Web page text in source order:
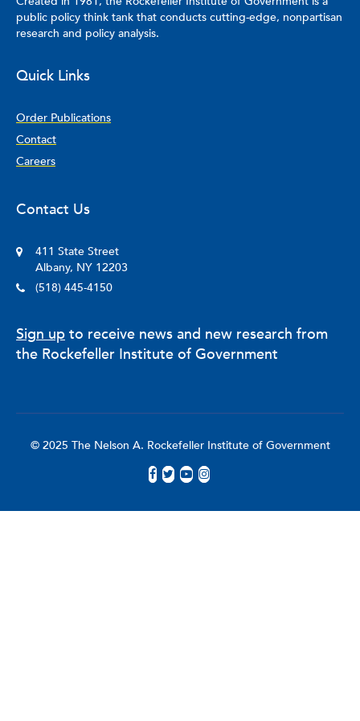
China, for a year, gaining valuable insights into Chinese
culture and language.
public policy think tank that conducts cutting-edge, nonpartisan
research and policy analysis.
Quick Links
Order Publications
Contact
Careers
Contact Us
411 State Street
Albany, NY 12203
(518) 445-4150
Sign up to receive news and new research from
the Rockefeller Institute of Government
© 2025 The Nelson A. Rockefeller Institute of Government